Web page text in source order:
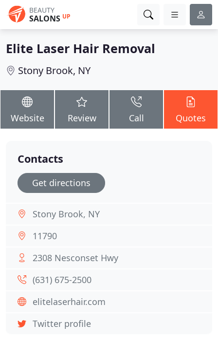
BEAUTY
SALONS UP
Elite Laser Hair Removal
Stony Brook, NY
Website Review Call Quotes
Contacts
Get directions
Stony Brook, NY
11790
2308 Nesconset Hwy
(631) 675-2500
elitelaserhair.com
Twitter profile